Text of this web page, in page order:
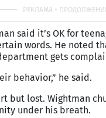
said it’s OK for
words. He noted
gets
behavior,” he said.
but lost. Wightman
under his breath.